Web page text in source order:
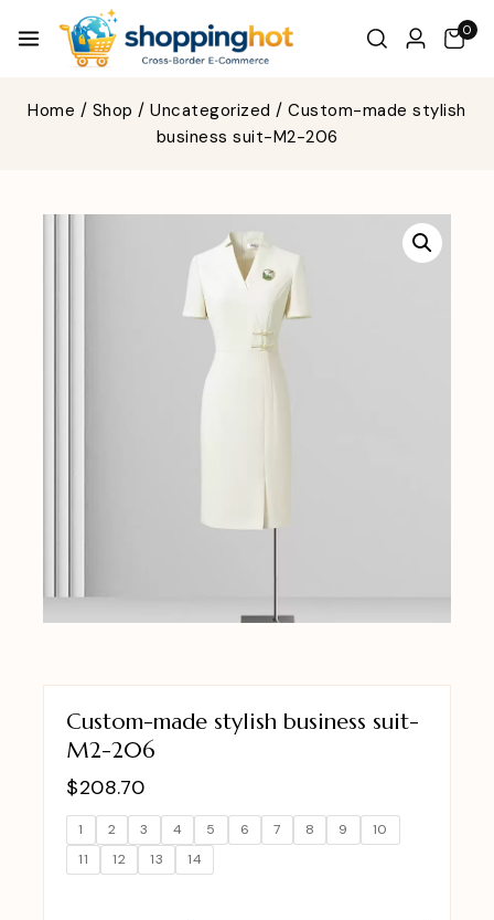
0
Home / Shop / Uncategorized / Custom-made stylish
business suit-M2-206
Custom-made stylish business suit-
M2-206
$208.70
1 2 3 4 5 6 7 8 9
10
11
12 13 14